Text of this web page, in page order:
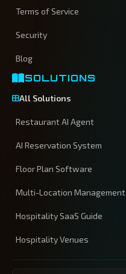
Terms of Service
Security
Blog
SOLUTIONS
All Solutions
Restaurant AI Agent
AI Reservation System
Floor Plan Software
Multi-Location Management
Hospitality SaaS Guide
Hospitality Venues